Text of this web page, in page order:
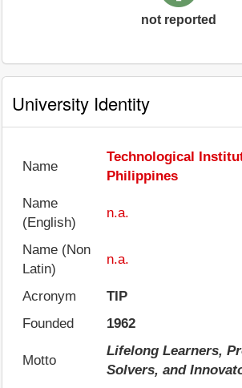
not reported
University Identity
Name
Technological
Philippines
Name
(English)
n.a.
Name (Non
Latin)
n.a.
Acronym
TIP
Founded
1962
Motto
Lifelong Learners,
Solvers, and